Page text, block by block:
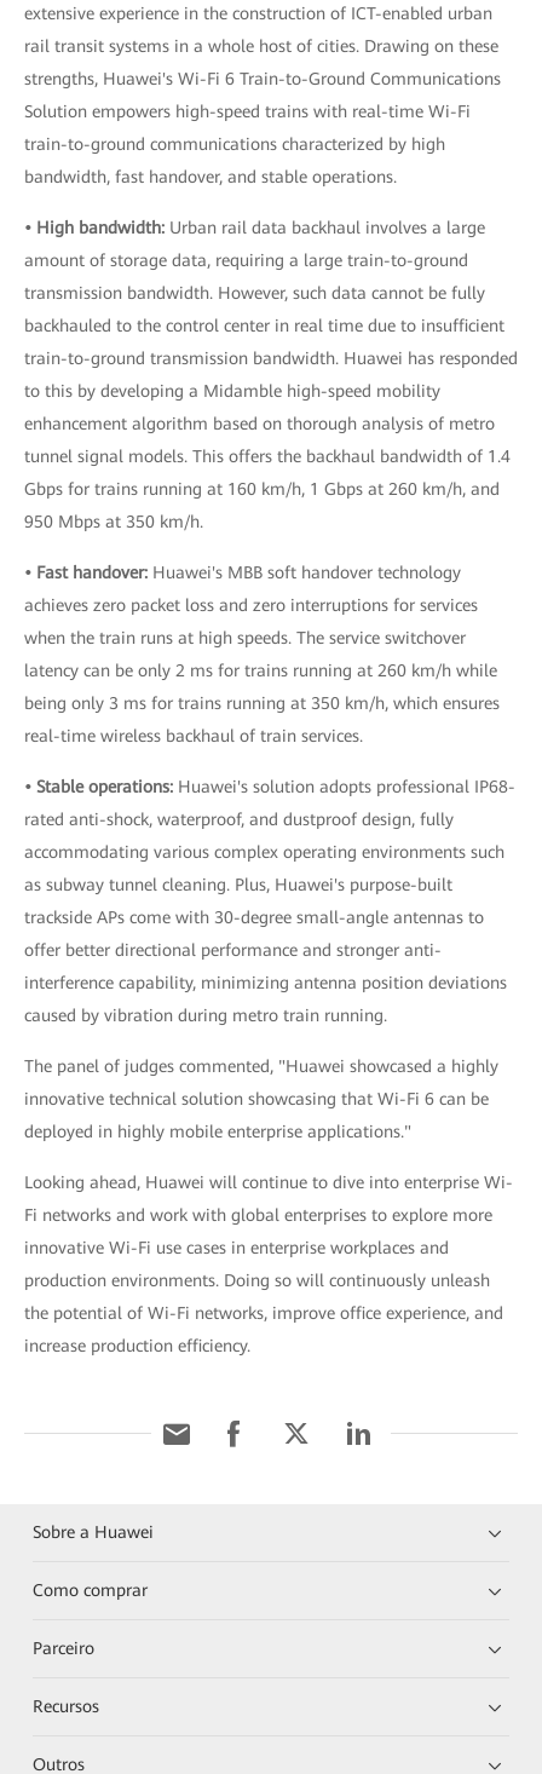
extensive experience in the construction of ICT-enabled urban
rail transit systems in a whole host of cities. Drawing on these
strengths, Huawei's Wi-Fi 6 Train-to-Ground Communications
Solution empowers high-speed trains with real-time Wi-Fi
train-to-ground communications characterized by high
bandwidth, fast handover, and stable operations.
• High bandwidth: Urban rail data backhaul involves a large
amount of storage data, requiring a large train-to-ground
transmission bandwidth. However, such data cannot be fully
backhauled to the control center in real time due to insufficient
train-to-ground transmission bandwidth. Huawei has responded
to this by developing a Midamble high-speed mobility
enhancement algorithm based on thorough analysis of metro
tunnel signal models. This offers the backhaul bandwidth of 1.4
Gbps for trains running at 160 km/h, 1 Gbps at 260 km/h, and
950 Mbps at 350 km/h.
• Fast handover: Huawei's MBB soft handover technology
achieves zero packet loss and zero interruptions for services
when the train runs at high speeds. The service switchover
latency can be only 2 ms for trains running at 260 km/h while
being only 3 ms for trains running at 350 km/h, which ensures
real-time wireless backhaul of train services.
• Stable operations: Huawei's solution adopts professional IP68-
rated anti-shock, waterproof, and dustproof design, fully
accommodating various complex operating environments such
as subway tunnel cleaning. Plus, Huawei's purpose-built
trackside APs come with 30-degree small-angle antennas to
offer better directional performance and stronger anti-
interference capability, minimizing antenna position deviations
caused by vibration during metro train running.
The panel of judges commented, "Huawei showcased a highly
innovative technical solution showcasing that Wi-Fi 6 can be
deployed in highly mobile enterprise applications."
Looking ahead, Huawei will continue to dive into enterprise Wi-
Fi networks and work with global enterprises to explore more
innovative Wi-Fi use cases in enterprise workplaces and
production environments. Doing so will continuously unleash
the potential of Wi-Fi networks, improve office experience, and
increase production efficiency.
Sobre a Huawei
Como comprar
Parceiro
Recursos
Outros